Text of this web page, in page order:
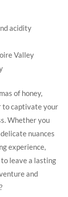
acidity
⁢Valley
of honey,
to captivate your
Whether‌ you
nuances⁣
experience,
leave​ a lasting
⁢and